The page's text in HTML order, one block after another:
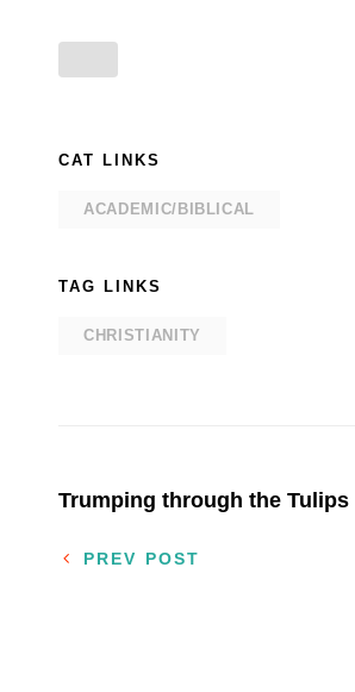
CAT LINKS
ACADEMIC/BIBLICAL
TAG LINKS
CHRISTIANITY
Post
navigation
Trumping through the Tulips
PREV POST